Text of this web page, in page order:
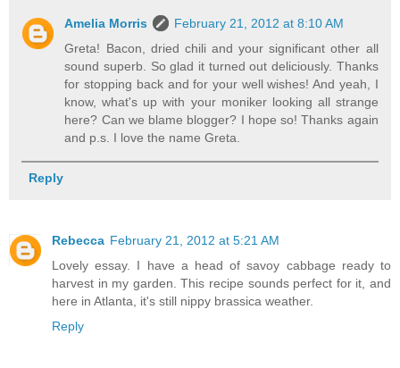
Amelia Morris
February 21, 2012 at 8:10 AM
Greta! Bacon, dried chili and your significant other all
sound superb. So glad it turned out deliciously. Thanks
for stopping back and for your well wishes! And yeah, I
know, what's up with your moniker looking all strange
here? Can we blame blogger? I hope so! Thanks again
and p.s. I love the name Greta.
Reply
Rebecca February 21, 2012 at 5:21 AM
Lovely essay. I have a head of savoy cabbage ready to
harvest in my garden. This recipe sounds perfect for it, and
here in Atlanta, it's still nippy brassica weather.
Reply